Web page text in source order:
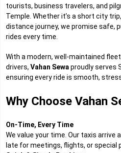
tourists, business travelers, and
Temple. Whether it’s a short city
distance journey, we promise safe,
rides every time.
With a modern, well-maintained
drivers, Vahan Sewa proudly serves
ensuring every ride is smooth,
Why Choose Vahan
On-Time, Every Time
We value your time. Our taxis arrive
late for meetings, flights, or special